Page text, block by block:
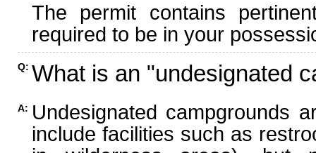
The permit contains
required to be in your
Q: What is an "undesignated
A: Undesignated campgrounds
include facilities such as